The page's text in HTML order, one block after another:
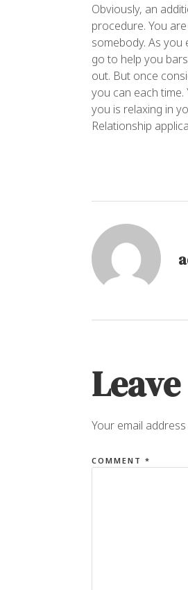
Obviously, an
procedure. You
somebody. As
go to help you
out. But once
you can each
you is relaxing in
Relationship
Your email
COMMENT *